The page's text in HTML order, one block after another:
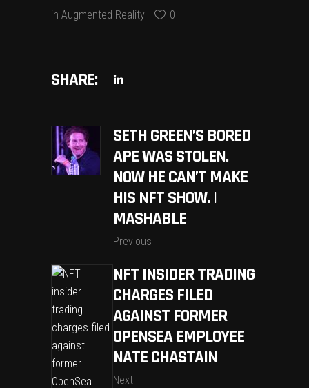
in Augmented Reality 0
SHARE:
SETH GREEN’S BORED
APE WAS STOLEN.
NOW HE CAN’T MAKE
HIS NFT SHOW. |
MASHABLE
Previous
NFT INSIDER TRADING
CHARGES FILED
AGAINST FORMER
OPENSEA EMPLOYEE
NATE CHASTAIN
Next